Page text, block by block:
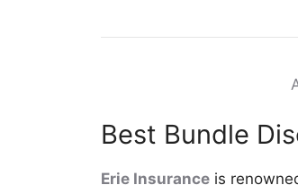
Best Bundle
Erie Insurance is